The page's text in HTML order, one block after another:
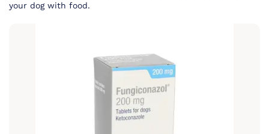
your dog with food.